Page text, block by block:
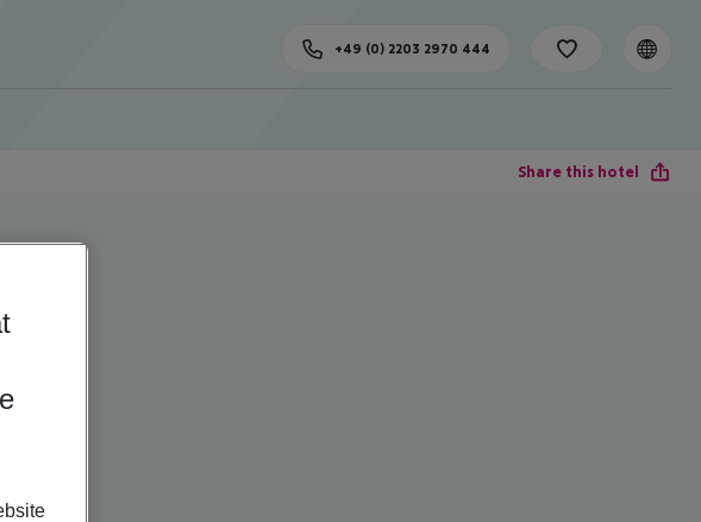
+49 (0) 2203 2970 444
Share this hotel